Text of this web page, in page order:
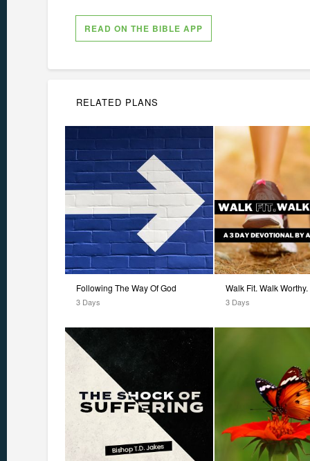
READ ON THE BIBLE APP
RELATED PLANS
Following The Way Of God
3 Days
Walk Fit. Walk Worthy.
3 Days